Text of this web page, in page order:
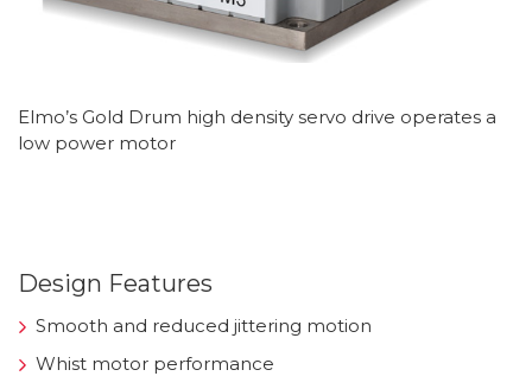
Elmo’s Gold Drum high density servo drive operates a
low power motor
Design Features
Smooth and reduced jittering motion
Whist motor performance